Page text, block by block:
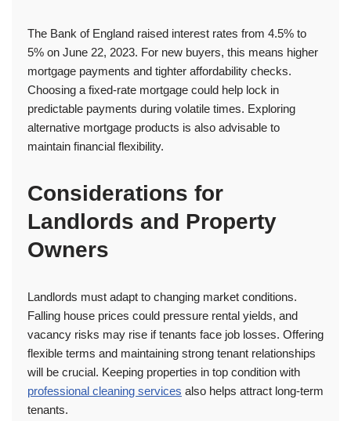
The Bank of England raised interest rates from 4.5% to
5% on June 22, 2023. For new buyers, this means higher
mortgage payments and tighter affordability checks.
Choosing a fixed-rate mortgage could help lock in
predictable payments during volatile times. Exploring
alternative mortgage products is also advisable to
maintain financial flexibility.
Considerations for
Landlords and Property
Owners
Landlords must adapt to changing market conditions.
Falling house prices could pressure rental yields, and
vacancy risks may rise if tenants face job losses. Offering
flexible terms and maintaining strong tenant relationships
will be crucial. Keeping properties in top condition with
professional cleaning services also helps attract long-term
tenants.